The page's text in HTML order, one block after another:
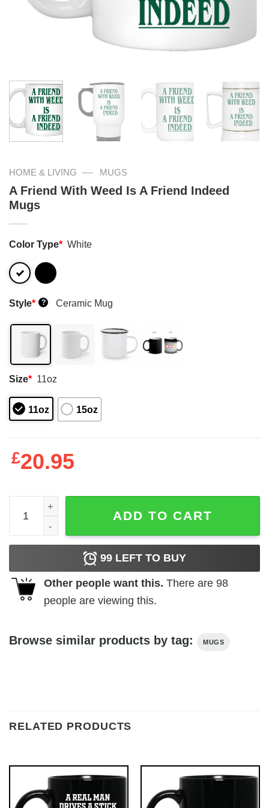
HOME & LIVING — MUGS
A Friend With Weed Is A Friend Indeed
Mugs
Color Type* White
Style* ? Ceramic Mug
Size* 11oz
11oz 15oz
£20.95
A Friend With Weed Is A Friend Indeed Mugs quantity
ADD TO CART
99 LEFT TO BUY
Other people want this. There are 98
people are viewing this.
Browse similar products by tag: MUGS
RELATED PRODUCTS